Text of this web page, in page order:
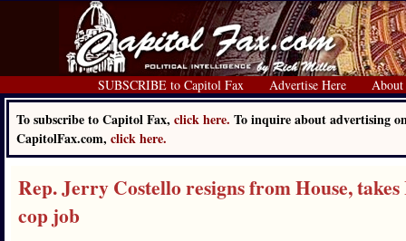
SUBSCRIBE to Capitol Fax Advertise Here About
To subscribe to Capitol Fax, click here. To inquire about advertising
CapitolFax.com, click here.
Rep. Jerry Costello resigns from House,
cop job